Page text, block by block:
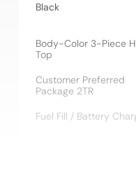
Black
Body-Color 3-Piece
Top
Customer Preferred
Package 2TR
Fuel Fill / Battery
Integrated Center-